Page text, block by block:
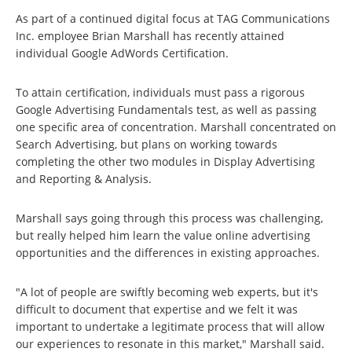
As part of a continued digital focus at TAG Communications
Inc. employee Brian Marshall has recently attained
individual Google AdWords Certification.
To attain certification, individuals must pass a rigorous
Google Advertising Fundamentals test, as well as passing
one specific area of concentration. Marshall concentrated on
Search Advertising, but plans on working towards
completing the other two modules in Display Advertising
and Reporting & Analysis.
Marshall says going through this process was challenging,
but really helped him learn the value online advertising
opportunities and the differences in existing approaches.
"A lot of people are swiftly becoming web experts, but it's
difficult to document that expertise and we felt it was
important to undertake a legitimate process that will allow
our experiences to resonate in this market," Marshall said.